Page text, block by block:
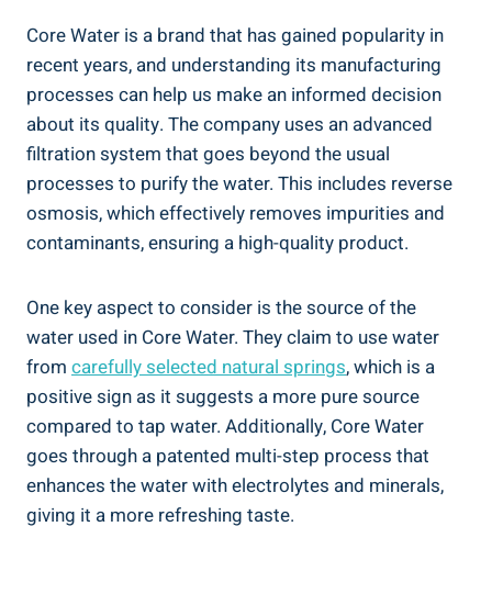
Core Water is a brand that ​has gained popularity ⁣in
recent years, and understanding ⁣its manufacturing
processes can ‍help us‍ make⁢ an ​informed decision
about its quality.‍ The company uses ‌an advanced
filtration system that goes beyond ⁤the usual⁤
processes to purify the⁣ water. This includes reverse⁢
osmosis, which‍ effectively removes impurities and
contaminants, ensuring​ a high-quality product.
One key aspect‌ to consider is⁢ the source ⁤of the
water used in Core Water. They⁤ claim to use water
from carefully selected⁢ natural springs,⁤ which is‍ a​
positive sign ‍as it ‌suggests a more⁤ pure ‌source
compared to⁤ tap water. Additionally, Core ⁣Water
goes through a patented multi-step process that
⁢enhances the water with electrolytes and‌ minerals,
giving it a more refreshing taste.